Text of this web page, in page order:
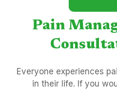
Everyone experiences
in their life. If you
Pain